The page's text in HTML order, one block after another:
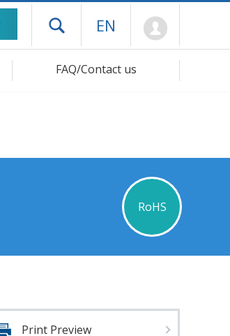
Open drawer menu
EN
FAQ/Contact us
RoHS
Print Preview